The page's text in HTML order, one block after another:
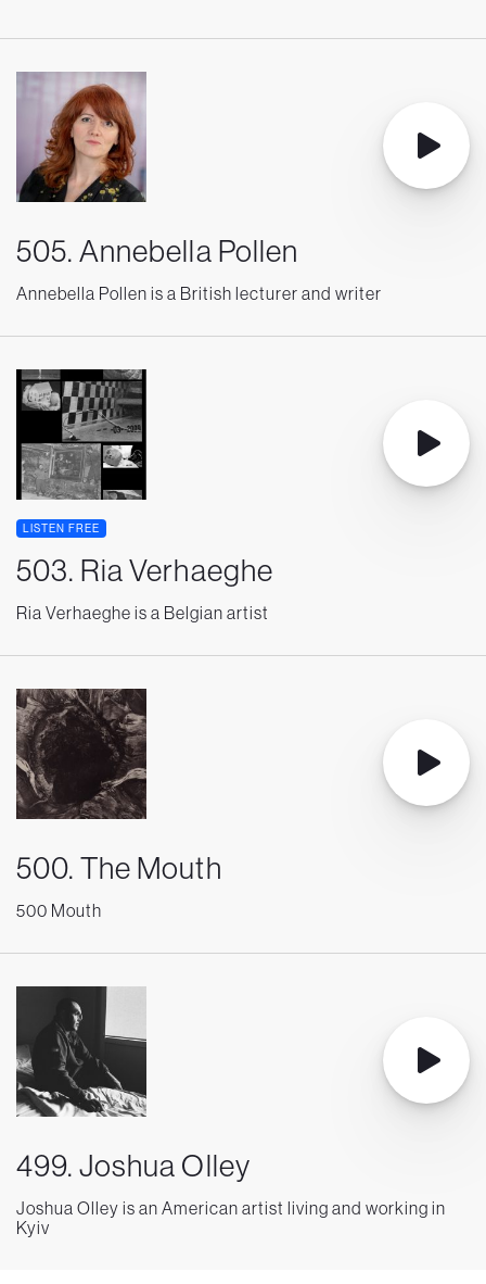
505. Annebella Pollen
Annebella Pollen is a British lecturer and writer
LISTEN FREE
503. Ria Verhaeghe
Ria Verhaeghe is a Belgian artist
500. The Mouth
500 Mouth
499. Joshua Olley
Joshua Olley is an American artist living and working in
Kyiv